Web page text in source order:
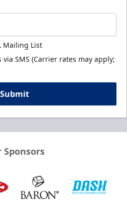
Mailing List
via SMS (Carrier rates may apply;
Submit
Sponsors